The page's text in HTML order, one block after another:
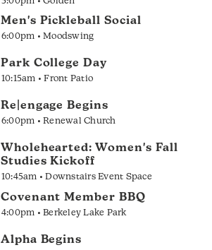
Men's Pickleball Social
6:00pm • Moodswing
Park College Day
10:15am • Front Patio
Re|engage Begins
6:00pm • Renewal Church
Wholehearted: Women's Fall
Studies Kickoff
10:45am • Downstairs Event Space
Covenant Member BBQ
4:00pm • Berkeley Lake Park
Alpha Begins